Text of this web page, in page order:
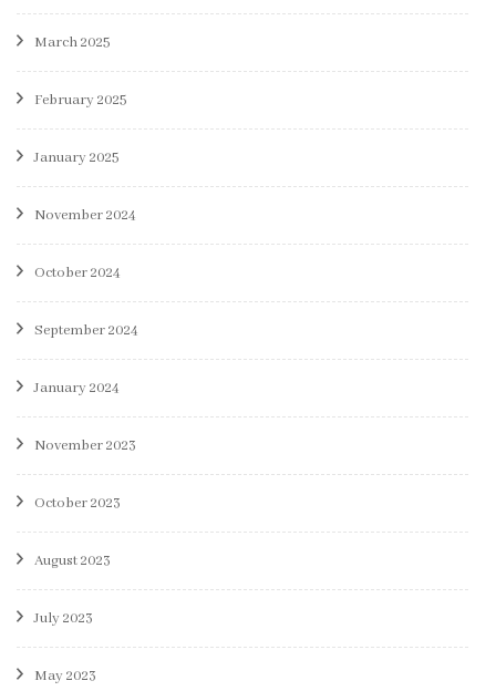
March 2025
February 2025
January 2025
November 2024
October 2024
September 2024
January 2024
November 2023
October 2023
August 2023
July 2023
May 2023